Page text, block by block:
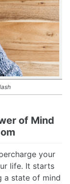
of Mind
your
life. It starts
a state of mind